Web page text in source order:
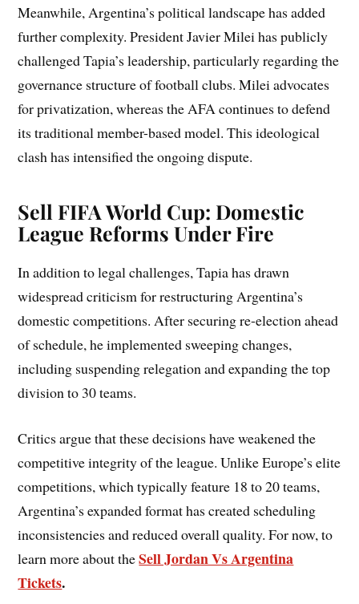
Meanwhile, Argentina’s political landscape has added
further complexity. President Javier Milei has publicly
challenged Tapia’s leadership, particularly regarding the
governance structure of football clubs. Milei advocates
for privatization, whereas the AFA continues to defend
its traditional member-based model. This ideological
clash has intensified the ongoing dispute.
Sell FIFA World Cup: Domestic
League Reforms Under Fire
In addition to legal challenges, Tapia has drawn
widespread criticism for restructuring Argentina’s
domestic competitions. After securing re-election ahead
of schedule, he implemented sweeping changes,
including suspending relegation and expanding the top
division to 30 teams.
Critics argue that these decisions have weakened the
competitive integrity of the league. Unlike Europe’s elite
competitions, which typically feature 18 to 20 teams,
Argentina’s expanded format has created scheduling
inconsistencies and reduced overall quality. For now, to
learn more about theSell Jordan Vs Argentina
Tickets.